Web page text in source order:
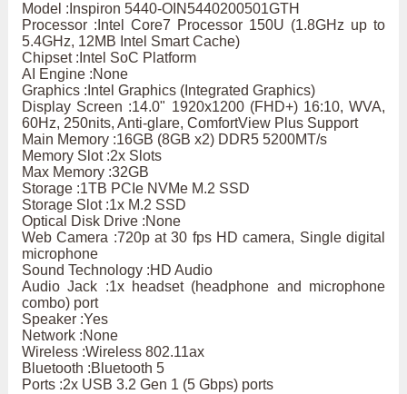
Model :Inspiron 5440-OIN5440200501GTH
Processor :Intel Core7 Processor 150U (1.8GHz up to
5.4GHz, 12MB Intel Smart Cache)
Chipset :Intel SoC Platform
AI Engine :None
Graphics :Intel Graphics (Integrated Graphics)
Display Screen :14.0" 1920x1200 (FHD+) 16:10, WVA,
60Hz, 250nits, Anti-glare, ComfortView Plus Support
Main Memory :16GB (8GB x2) DDR5 5200MT/s
Memory Slot :2x Slots
Max Memory :32GB
Storage :1TB PCIe NVMe M.2 SSD
Storage Slot :1x M.2 SSD
Optical Disk Drive :None
Web Camera :720p at 30 fps HD camera, Single digital
microphone
Sound Technology :HD Audio
Audio Jack :1x headset (headphone and microphone
combo) port
Speaker :Yes
Network :None
Wireless :Wireless 802.11ax
Bluetooth :Bluetooth 5
Ports :2x USB 3.2 Gen 1 (5 Gbps) ports